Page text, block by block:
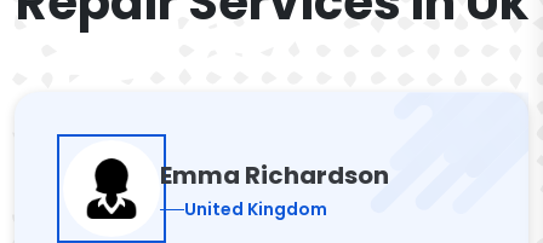
Emma Richardson
United Kingdom